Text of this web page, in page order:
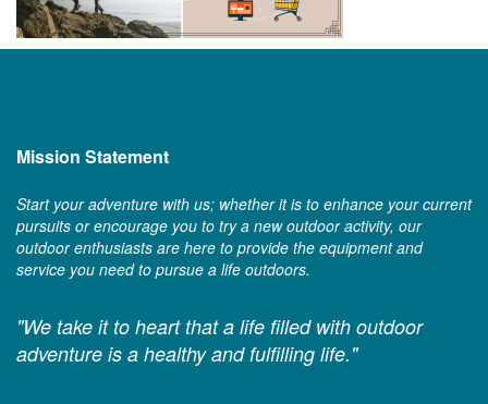
Mission Statement
Start your adventure with us; whether it is to enhance your current
pursuits or encourage you to try a new outdoor activity, our
outdoor enthusiasts are here to provide the equipment and
service you need to pursue a life outdoors.
"We take it to heart that a life filled with outdoor
adventure is a healthy and fulfilling life."